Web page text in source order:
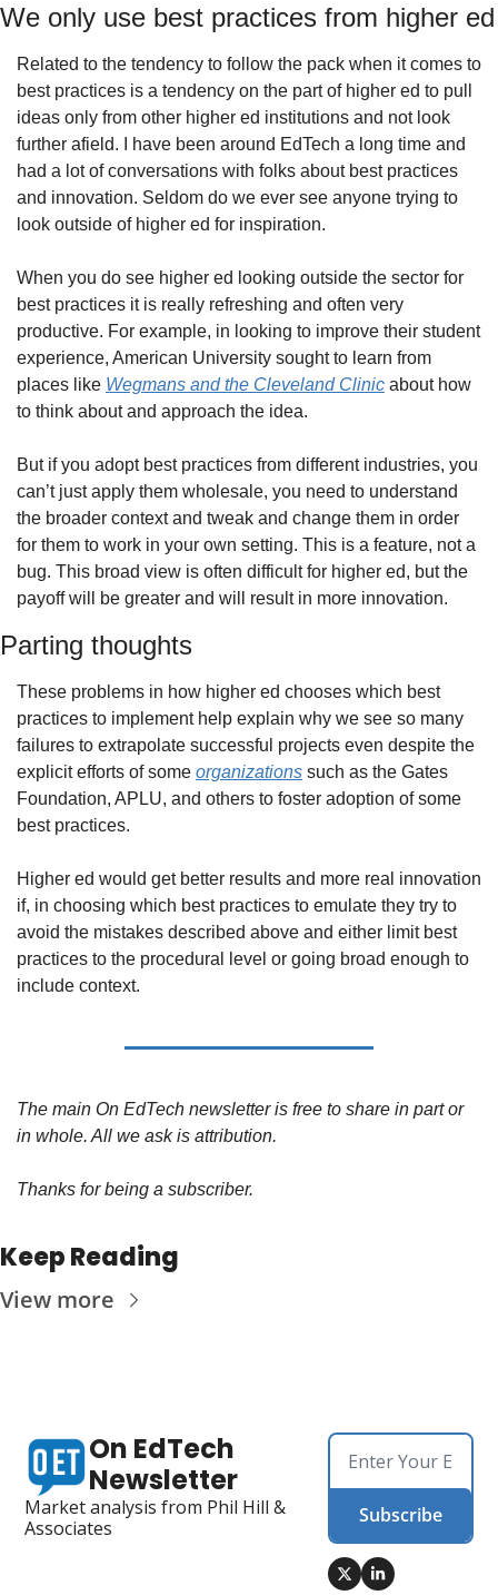
We only use best practices from higher ed
Related to the tendency to follow the pack when it comes to
best practices is a tendency on the part of higher ed to pull
ideas only from other higher ed institutions and not look
further afield. I have been around EdTech a long time and
had a lot of conversations with folks about best practices
and innovation. Seldom do we ever see anyone trying to
look outside of higher ed for inspiration.
When you do see higher ed looking outside the sector for
best practices it is really refreshing and often very
productive. For example, in looking to improve their student
experience, American University sought to learn from
places like Wegmans and the Cleveland Clinic about how
to think about and approach the idea.
But if you adopt best practices from different industries, you
can’t just apply them wholesale, you need to understand
the broader context and tweak and change them in order
for them to work in your own setting. This is a feature, not a
bug. This broad view is often difficult for higher ed, but the
payoff will be greater and will result in more innovation.
Parting thoughts
These problems in how higher ed chooses which best
practices to implement help explain why we see so many
failures to extrapolate successful projects even despite the
explicit efforts of some organizations such as the Gates
Foundation, APLU, and others to foster adoption of some
best practices.
Higher ed would get better results and more real innovation
if, in choosing which best practices to emulate they try to
avoid the mistakes described above and either limit best
practices to the procedural level or going broad enough to
include context.
The main On EdTech newsletter is free to share in part or
in whole. All we ask is attribution.
Thanks for being a subscriber.
Keep Reading
View more
On EdTech
Newsletter
Market analysis from Phil Hill &
Associates
Subscribe